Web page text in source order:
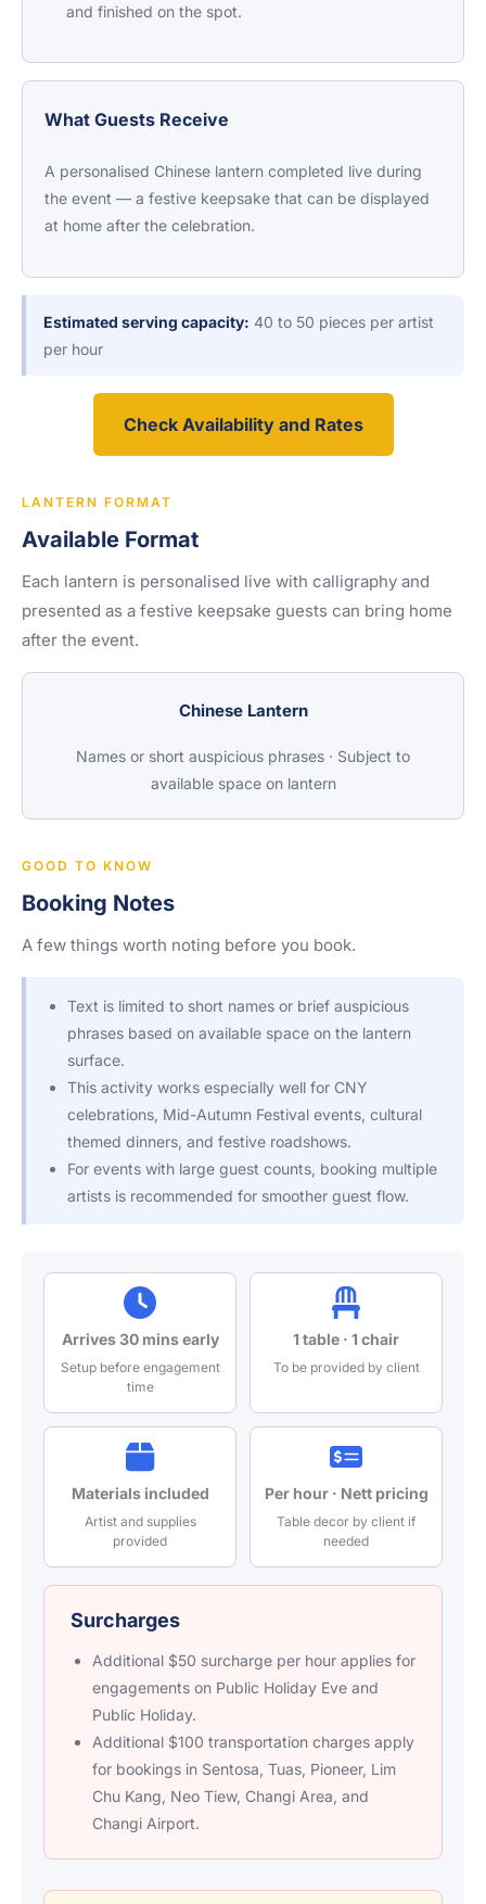
and finished on the spot.
What Guests Receive
A personalised Chinese lantern completed live during
the event — a festive keepsake that can be displayed
at home after the celebration.
Estimated serving capacity: 40 to 50 pieces per artist
per hour
Check Availability and Rates
LANTERN FORMAT
Available Format
Each lantern is personalised live with calligraphy and
presented as a festive keepsake guests can bring home
after the event.
Chinese Lantern
Names or short auspicious phrases · Subject to
available space on lantern
GOOD TO KNOW
Booking Notes
A few things worth noting before you book.
Text is limited to short names or brief auspicious
phrases based on available space on the lantern
surface.
This activity works especially well for CNY
celebrations, Mid-Autumn Festival events, cultural
themed dinners, and festive roadshows.
For events with large guest counts, booking multiple
artists is recommended for smoother guest flow.
Arrives 30 mins early
Setup before engagement
time
1 table · 1 chair
To be provided by client
Materials included
Artist and supplies
provided
Per hour · Nett pricing
Table decor by client if
needed
Surcharges
Additional $50 surcharge per hour applies for
engagements on Public Holiday Eve and
Public Holiday.
Additional $100 transportation charges apply
for bookings in Sentosa, Tuas, Pioneer, Lim
Chu Kang, Neo Tiew, Changi Area, and
Changi Airport.